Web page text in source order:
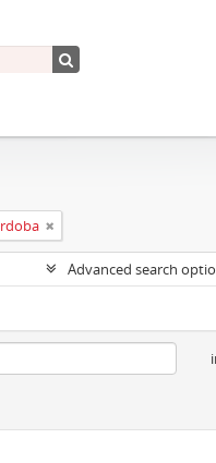
Advanced search